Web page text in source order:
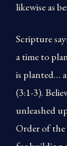
likewise as
Scripture
a time to
is planted…
(3:1-3).
unleashed
Order of the